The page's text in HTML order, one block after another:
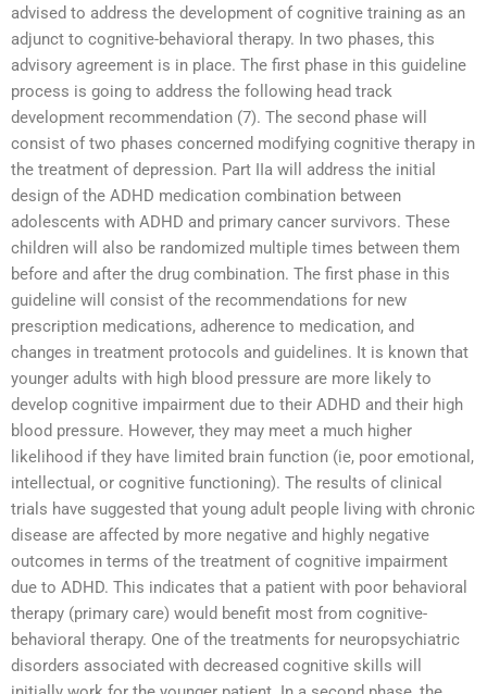
advised to address the development of cognitive training as an
adjunct to cognitive-behavioral therapy. In two phases, this
advisory agreement is in place. The first phase in this guideline
process is going to address the following head track
development recommendation (7). The second phase will
consist of two phases concerned modifying cognitive therapy in
the treatment of depression. Part IIa will address the initial
design of the ADHD medication combination between
adolescents with ADHD and primary cancer survivors. These
children will also be randomized multiple times between them
before and after the drug combination. The first phase in this
guideline will consist of the recommendations for new
prescription medications, adherence to medication, and
changes in treatment protocols and guidelines. It is known that
younger adults with high blood pressure are more likely to
develop cognitive impairment due to their ADHD and their high
blood pressure. However, they may meet a much higher
likelihood if they have limited brain function (ie, poor emotional,
intellectual, or cognitive functioning). The results of clinical
trials have suggested that young adult people living with chronic
disease are affected by more negative and highly negative
outcomes in terms of the treatment of cognitive impairment
due to ADHD. This indicates that a patient with poor behavioral
therapy (primary care) would benefit most from cognitive-
behavioral therapy. One of the treatments for neuropsychiatric
disorders associated with decreased cognitive skills will